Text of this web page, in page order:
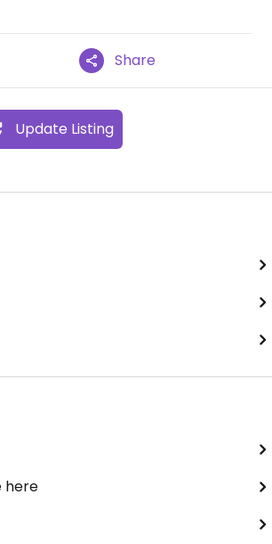
Share
Update Listing
here